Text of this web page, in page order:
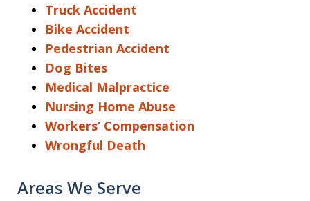
Truck Accident
Bike Accident
Pedestrian Accident
Dog Bites
Medical Malpractice
Nursing Home Abuse
Workers’ Compensation
Wrongful Death
Areas We Serve